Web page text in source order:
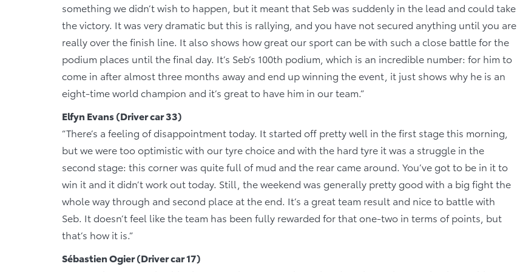
something we didn’t wish to happen, but it meant that Seb was suddenly in the lead and could take
the victory. It was very dramatic but this is rallying, and you have not secured anything until you are
really over the finish line. It also shows how great our sport can be with such a close battle for the
podium places until the final day. It’s Seb’s 100th podium, which is an incredible number: for him to
come in after almost three months away and end up winning the event, it just shows why he is an
eight-time world champion and it’s great to have him in our team.”
Elfyn Evans (Driver car 33)
“There’s a feeling of disappointment today. It started off pretty well in the first stage this morning,
but we were too optimistic with our tyre choice and with the hard tyre it was a struggle in the
second stage: this corner was quite full of mud and the rear came around. You’ve got to be in it to
win it and it didn’t work out today. Still, the weekend was generally pretty good with a big fight the
whole way through and second place at the end. It’s a great team result and nice to battle with
Seb. It doesn’t feel like the team has been fully rewarded for that one-two in terms of points, but
that’s how it is.”
Sébastien Ogier (Driver car 17)